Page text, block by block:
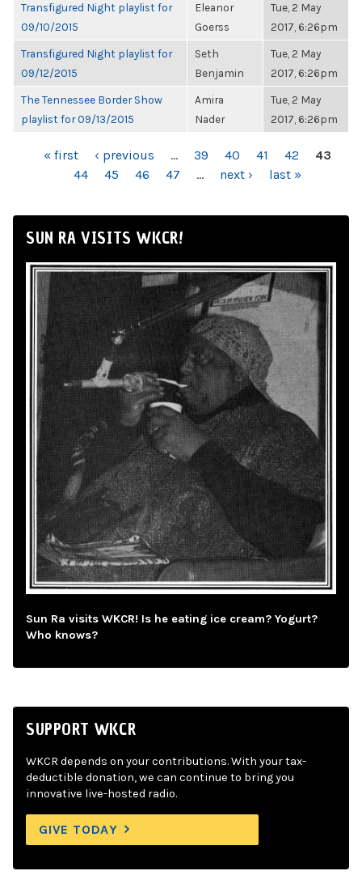
Transfigured Night playlist for
09/10/2015
Eleanor
Goerss
Tue, 2 May
2017, 6:26pm
Transfigured Night playlist for
09/12/2015
Seth
Benjamin
Tue, 2 May
2017, 6:26pm
The Tennessee Border Show
playlist for 09/13/2015
Amira
Nader
Tue, 2 May
2017, 6:26pm
PAGES« first ‹ previous … 39 40 41 42
43
44
45 46 47 … next › last »
SUN RA VISITS WKCR!
Sun Ra visits WKCR! Is he eating ice cream? Yogurt?
Who knows?
SUPPORT WKCR
WKCR depends on your contributions. With your tax-
deductible donation, we can continue to bring you
innovative live-hosted radio.
GIVE TODAY